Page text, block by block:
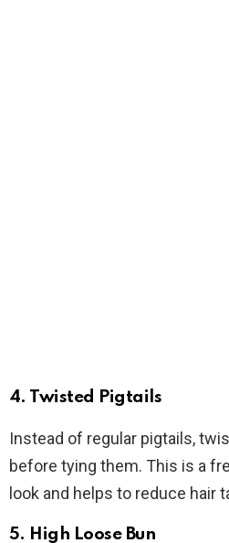
4. Twisted Pigtails
Instead of regular pigtails,
before tying them. This is a
look and helps to reduce hair
5. High Loose Bun